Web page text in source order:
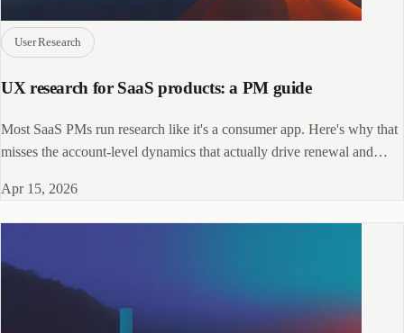
User Research
UX research for SaaS products: a PM guide
Most SaaS PMs run research like it's a consumer app. Here's why that
misses the account-level dynamics that actually drive renewal and
Apr 15, 2026